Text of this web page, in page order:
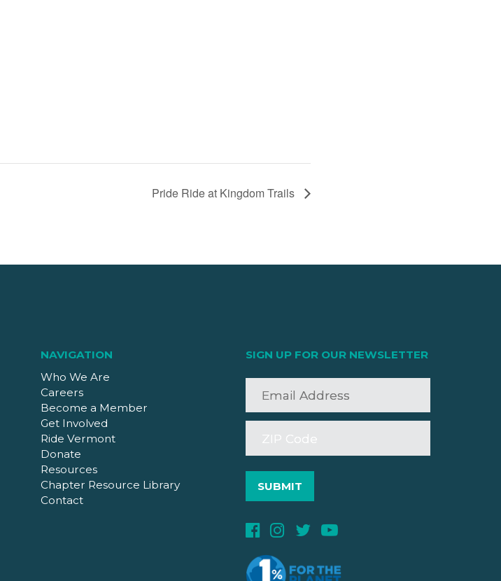
Pride Ride at Kingdom Trails
NAVIGATION
Who We Are
Careers
Become a Member
Get Involved
Ride Vermont
Donate
Resources
Chapter Resource Library
Contact
SIGN UP FOR OUR NEWSLETTER